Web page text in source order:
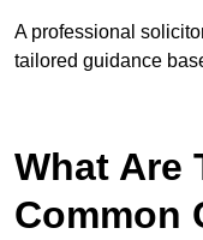
A professional
tailored guidance
What Are
Common